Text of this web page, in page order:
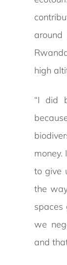
high
“I did
money.
to give
the
spaces
we
and